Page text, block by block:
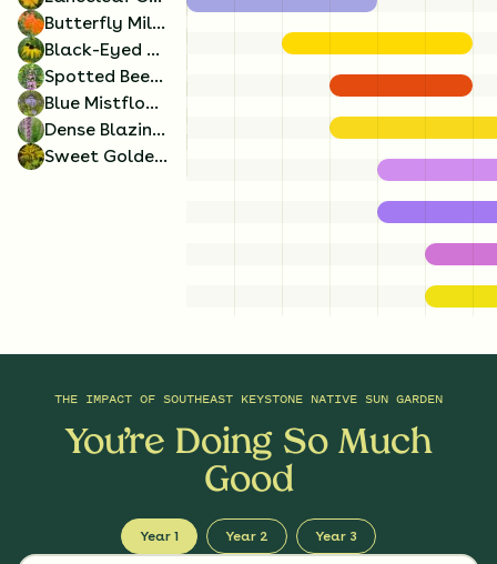
Asclepias tuberosa
Coreopsis
Coreopsis lanceolata
Butterfly Milkweed
Black-Eyed Susan
Spotted Beebalm
Blue Mistflower
Dense Blazing Star
Sweet Goldenrod
THE IMPACT OF SOUTHEAST KEYSTONE NATIVE SUN GARDEN
You’re Doing So Much
Good
Year 1 Year 2 Year 3